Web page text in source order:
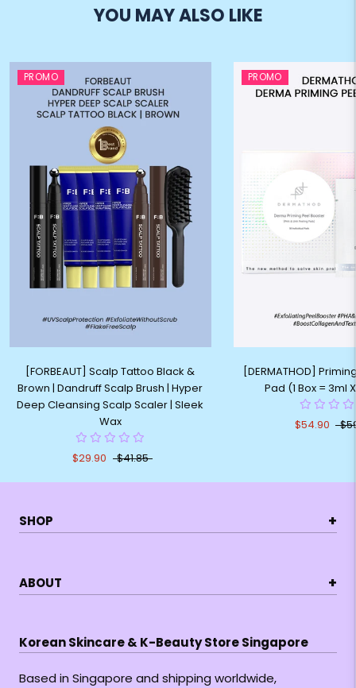
YOU MAY ALSO LIKE
PROMO
[FORBEAUT] Scalp Tattoo Black &
Brown | Dandruff Scalp Brush | Hyper
Deep Cleansing Scalp Scaler | Sleek
Wax
$29.90 $41.85
PROMO
[DERMATHOD]
Pad (1 Box = 3ml
$54.90
SHOP +
ABOUT +
Korean Skincare & K-Beauty Store Singapore
Based in Singapore and shipping worldwide,